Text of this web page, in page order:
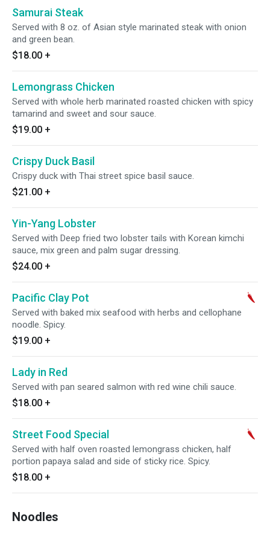
Samurai Steak
Served with 8 oz. of Asian style marinated steak with onion
and green bean.
$18.00 +
Lemongrass Chicken
Served with whole herb marinated roasted chicken with spicy
tamarind and sweet and sour sauce.
$19.00 +
Crispy Duck Basil
Crispy duck with Thai street spice basil sauce.
$21.00 +
Yin-Yang Lobster
Served with Deep fried two lobster tails with Korean kimchi
sauce, mix green and palm sugar dressing.
$24.00 +
Pacific Clay Pot
Served with baked mix seafood with herbs and cellophane
noodle. Spicy.
$19.00 +
Lady in Red
Served with pan seared salmon with red wine chili sauce.
$18.00 +
Street Food Special
Served with half oven roasted lemongrass chicken, half
portion papaya salad and side of sticky rice. Spicy.
$18.00 +
Noodles